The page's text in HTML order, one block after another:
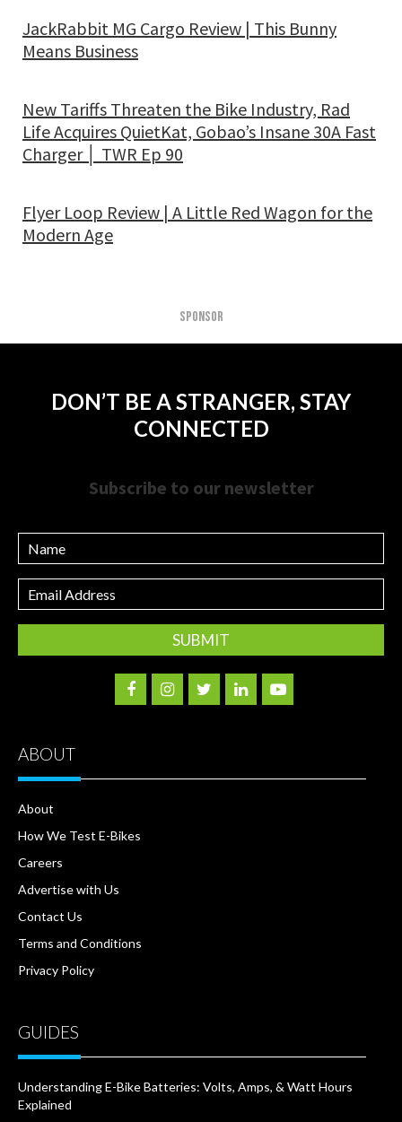
JackRabbit MG Cargo Review | This Bunny
Means Business
New Tariffs Threaten the Bike Industry, Rad
Life Acquires QuietKat, Gobao’s Insane 30A Fast
Charger │ TWR Ep 90
Flyer Loop Review | A Little Red Wagon for the
Modern Age
SPONSOR
DON’T BE A STRANGER, STAY
CONNECTED
Subscribe to our newsletter
Name
Email
Address
ABOUT
About
How We Test E-Bikes
Careers
Advertise with Us
Contact Us
Terms and Conditions
Privacy Policy
GUIDES
Understanding E-Bike Batteries: Volts, Amps, & Watt Hours
Explained